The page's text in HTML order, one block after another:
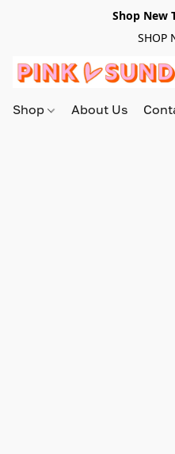
Shop New
SHOP
Shop About Us